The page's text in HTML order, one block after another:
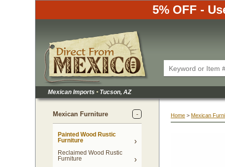
5% OFF -
Mexican Imports • Tucson, AZ
Mexican Furniture
Painted Wood Rustic
Furniture
Reclaimed Wood Rustic
Furniture
Home > Mexican